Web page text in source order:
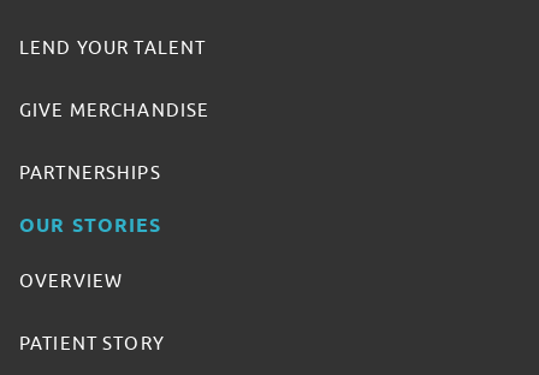
LEND YOUR TALENT
GIVE MERCHANDISE
PARTNERSHIPS
OUR STORIES
OVERVIEW
PATIENT STORY